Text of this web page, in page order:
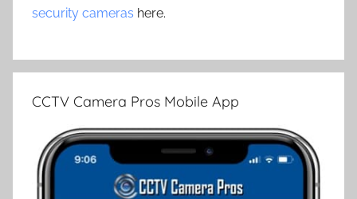
security cameras here.
CCTV Camera Pros Mobile App